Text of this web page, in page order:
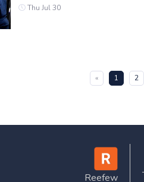
Thu Jul 30
« 1 (current)
2
Reefew